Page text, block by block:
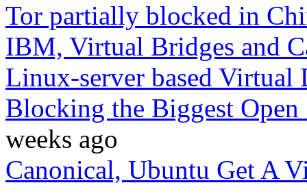
Tor partially blocked in
IBM, Virtual Bridges and
Linux-server based Virtual
Blocking the Biggest
weeks ago
Canonical, Ubuntu Get A